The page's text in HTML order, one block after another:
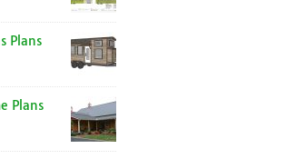
Plans
Plans